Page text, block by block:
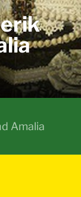
Amalia